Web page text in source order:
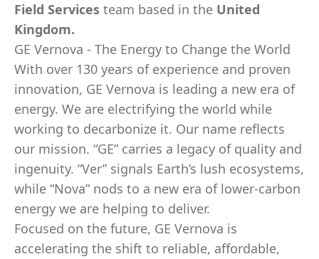
Field Services team based in the United
Kingdom.
GE Vernova - The Energy to Change the World
With over 130 years of experience and proven
innovation, GE Vernova is leading a new era of
energy. We are electrifying the world while
working to decarbonize it. Our name reflects
our mission. “GE” carries a legacy of quality and
ingenuity. “Ver” signals Earth’s lush ecosystems,
while “Nova” nods to a new era of lower-carbon
energy we are helping to deliver.
Focused on the future, GE Vernova is
accelerating the shift to reliable, affordable,